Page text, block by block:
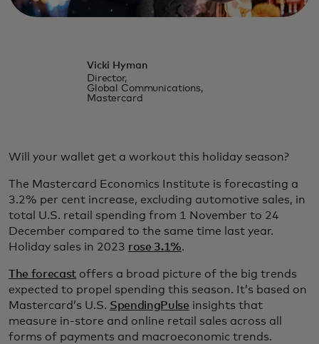
Vicki Hyman
Director,
Global Communications,
Mastercard
Will your wallet get a workout this holiday season?
The Mastercard Economics Institute is forecasting a
3.2% per cent increase, excluding automotive sales, in
total U.S. retail spending from 1 November to 24
December compared to the same time last year.
Holiday sales in 2023 rose 3.1%.
The forecast offers a broad picture of the big trends
expected to propel spending this season. It’s based on
Mastercard’s U.S. SpendingPulse insights that
measure in-store and online retail sales across all
forms of payments and macroeconomic trends.